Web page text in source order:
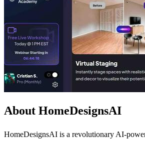
About HomeDesignsAI
HomeDesignsAI is a revolutionary AI-